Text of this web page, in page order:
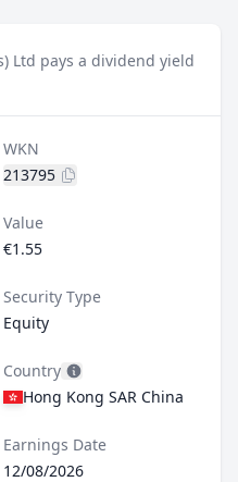
Ltd pays a dividend yield
WKN
213795
Value
€1.55
Security Type
Equity
Country
Hong Kong SAR China
Earnings Date
12/08/2026